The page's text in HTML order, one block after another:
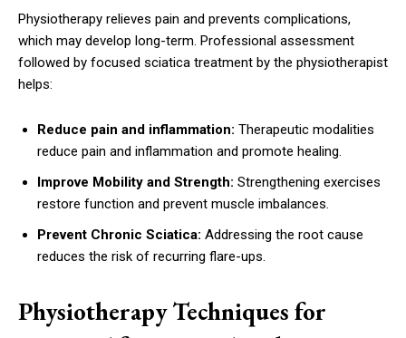
Physiotherapy relieves pain and prevents complications,
which may develop long-term. Professional assessment
followed by focused sciatica treatment by the physiotherapist
helps:
Reduce pain and inflammation: Therapeutic modalities
reduce pain and inflammation and promote healing.
Improve Mobility and Strength: Strengthening exercises
restore function and prevent muscle imbalances.
Prevent Chronic Sciatica: Addressing the root cause
reduces the risk of recurring flare-ups.
Physiotherapy Techniques for